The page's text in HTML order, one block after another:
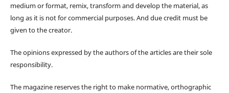
medium or format, remix, transform and develop the material, as
long as it is not for commercial purposes. And due credit must be
given to the creator.
The opinions expressed by the authors of the articles are their sole
responsibility.
The magazine reserves the right to make normative, orthographic